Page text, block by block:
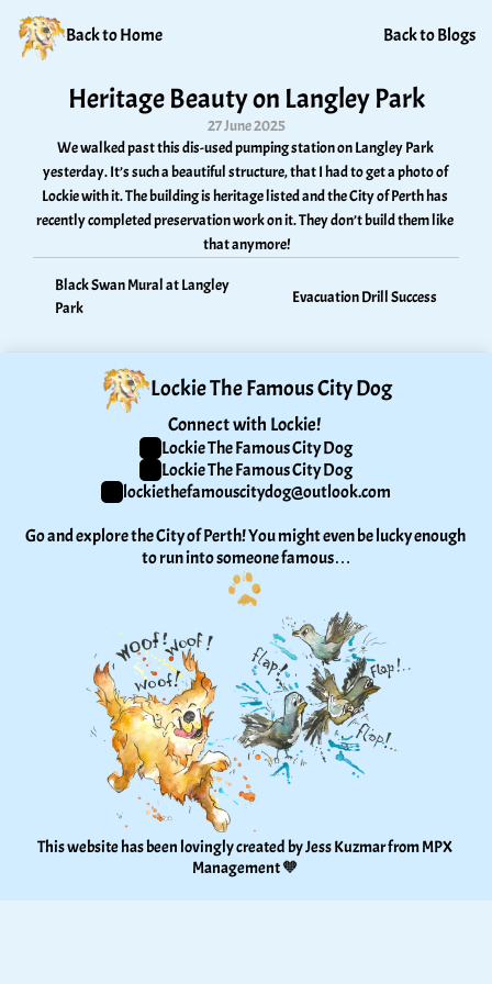
Back to Home Back to Blogs
Heritage Beauty on Langley Park
27 June 2025
We walked past this dis-used pumping station on Langley Park
yesterday. It’s such a beautiful structure, that I had to get a photo of
Lockie with it. The building is heritage listed and the City of Perth has
recently completed preservation work on it. They don’t build them like
that anymore!
Black Swan Mural at Langley
Park
Evacuation Drill Success
Lockie The Famous City Dog
Connect with Lockie!
Lockie The Famous City Dog
Lockie The Famous City Dog
lockiethefamouscitydog@outlook.com
Go and explore the City of Perth! You might even be lucky enough
to run into someone famous…
This website has been lovingly created by Jess Kuzmar from MPX
Management 🧡